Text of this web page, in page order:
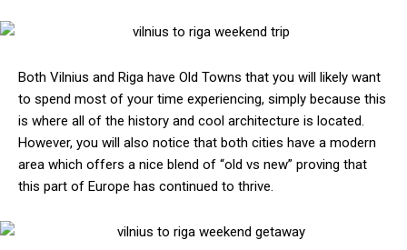
Both Vilnius and Riga have Old Towns that you will likely want
to spend most of your time experiencing, simply because this
is where all of the history and cool architecture is located.
However, you will also notice that both cities have a modern
area which offers a nice blend of “old vs new” proving that
this part of Europe has continued to thrive.